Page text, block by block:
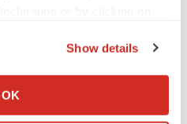
your geographical location
Show details
OK